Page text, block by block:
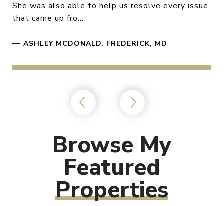
She was also able to help us resolve every issue
that came up fro...
— ASHLEY MCDONALD, FREDERICK, MD
Browse My
Featured
Properties